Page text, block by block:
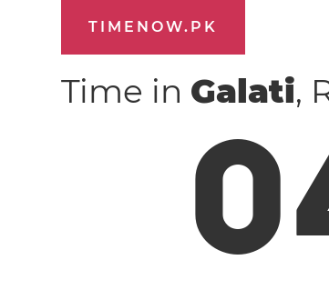
TIMENOW.PK
Time in Galati,
0